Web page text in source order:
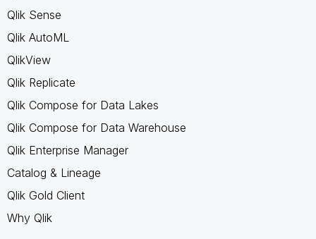
Qlik Sense
Qlik AutoML
QlikView
Qlik Replicate
Qlik Compose for Data Lakes
Qlik Compose for Data Warehouse
Qlik Enterprise Manager
Catalog & Lineage
Qlik Gold Client
Why Qlik